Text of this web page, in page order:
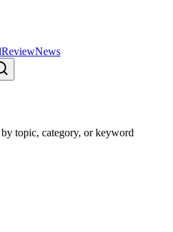
ReviewNews
topic, category, or keyword